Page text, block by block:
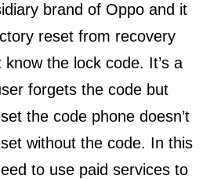
brand of Oppo and it
reset from recovery
know the lock code. It’s a
forgets the code but
the code phone doesn’t
without the code. In this
to use paid services to